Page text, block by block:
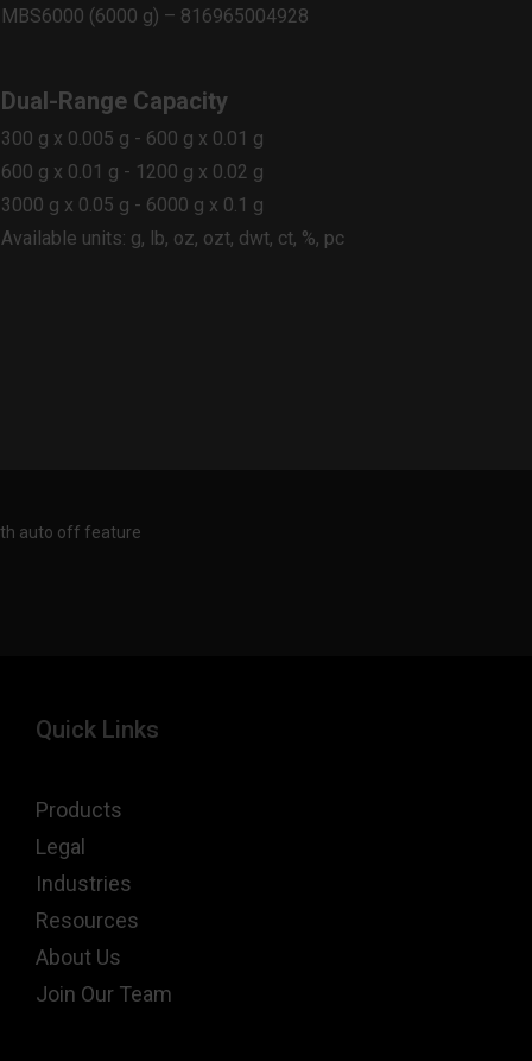
MBS6000 (6000 g) – 816965004928
Dual-Range Capacity
300 g x 0.005 g - 600 g x 0.01 g
600 g x 0.01 g - 1200 g x 0.02 g
3000 g x 0.05 g - 6000 g x 0.1 g
Available units: g, lb, oz, ozt, dwt, ct, %, pc
auto off feature
Quick Links
Products
Legal
Industries
Resources
About Us
Join Our Team